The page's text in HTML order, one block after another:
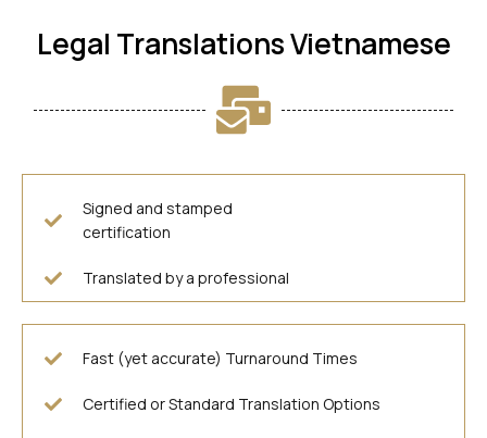
Legal Translations Vietnamese
Signed and stamped
certification
Translated by a professional
Fast (yet accurate) Turnaround Times
Certified or Standard Translation Options